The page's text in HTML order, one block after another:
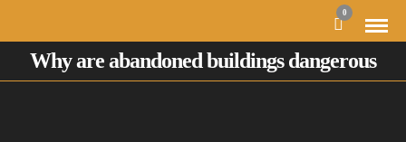
0
Why are abandoned buildings dangerous